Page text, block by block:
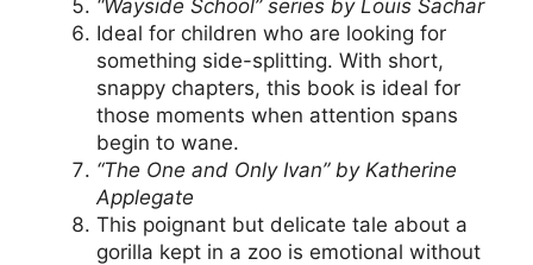
“Wayside School” series by Louis Sachar
Ideal for children who are looking for
something side-splitting. With short,
snappy chapters, this book is ideal for
those moments when attention spans
begin to wane.
“The One and Only Ivan” by Katherine
Applegate
This poignant but delicate tale about a
gorilla kept in a zoo is emotional without